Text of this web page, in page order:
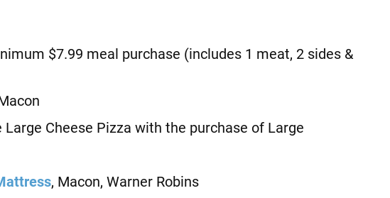
$7.99 meal purchase (includes 1 meat, 2 sides &
Cheese Pizza with the purchase of Large
, Macon, Warner Robins